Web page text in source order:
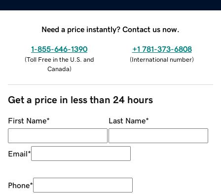
Need a price instantly? Contact us now.
1-855-646-1390
(Toll Free in the U.S. and
Canada)
+1 781-373-6808
(International number)
Get a price in less than 24 hours
First Name* Last Name*
Email*
Phone*